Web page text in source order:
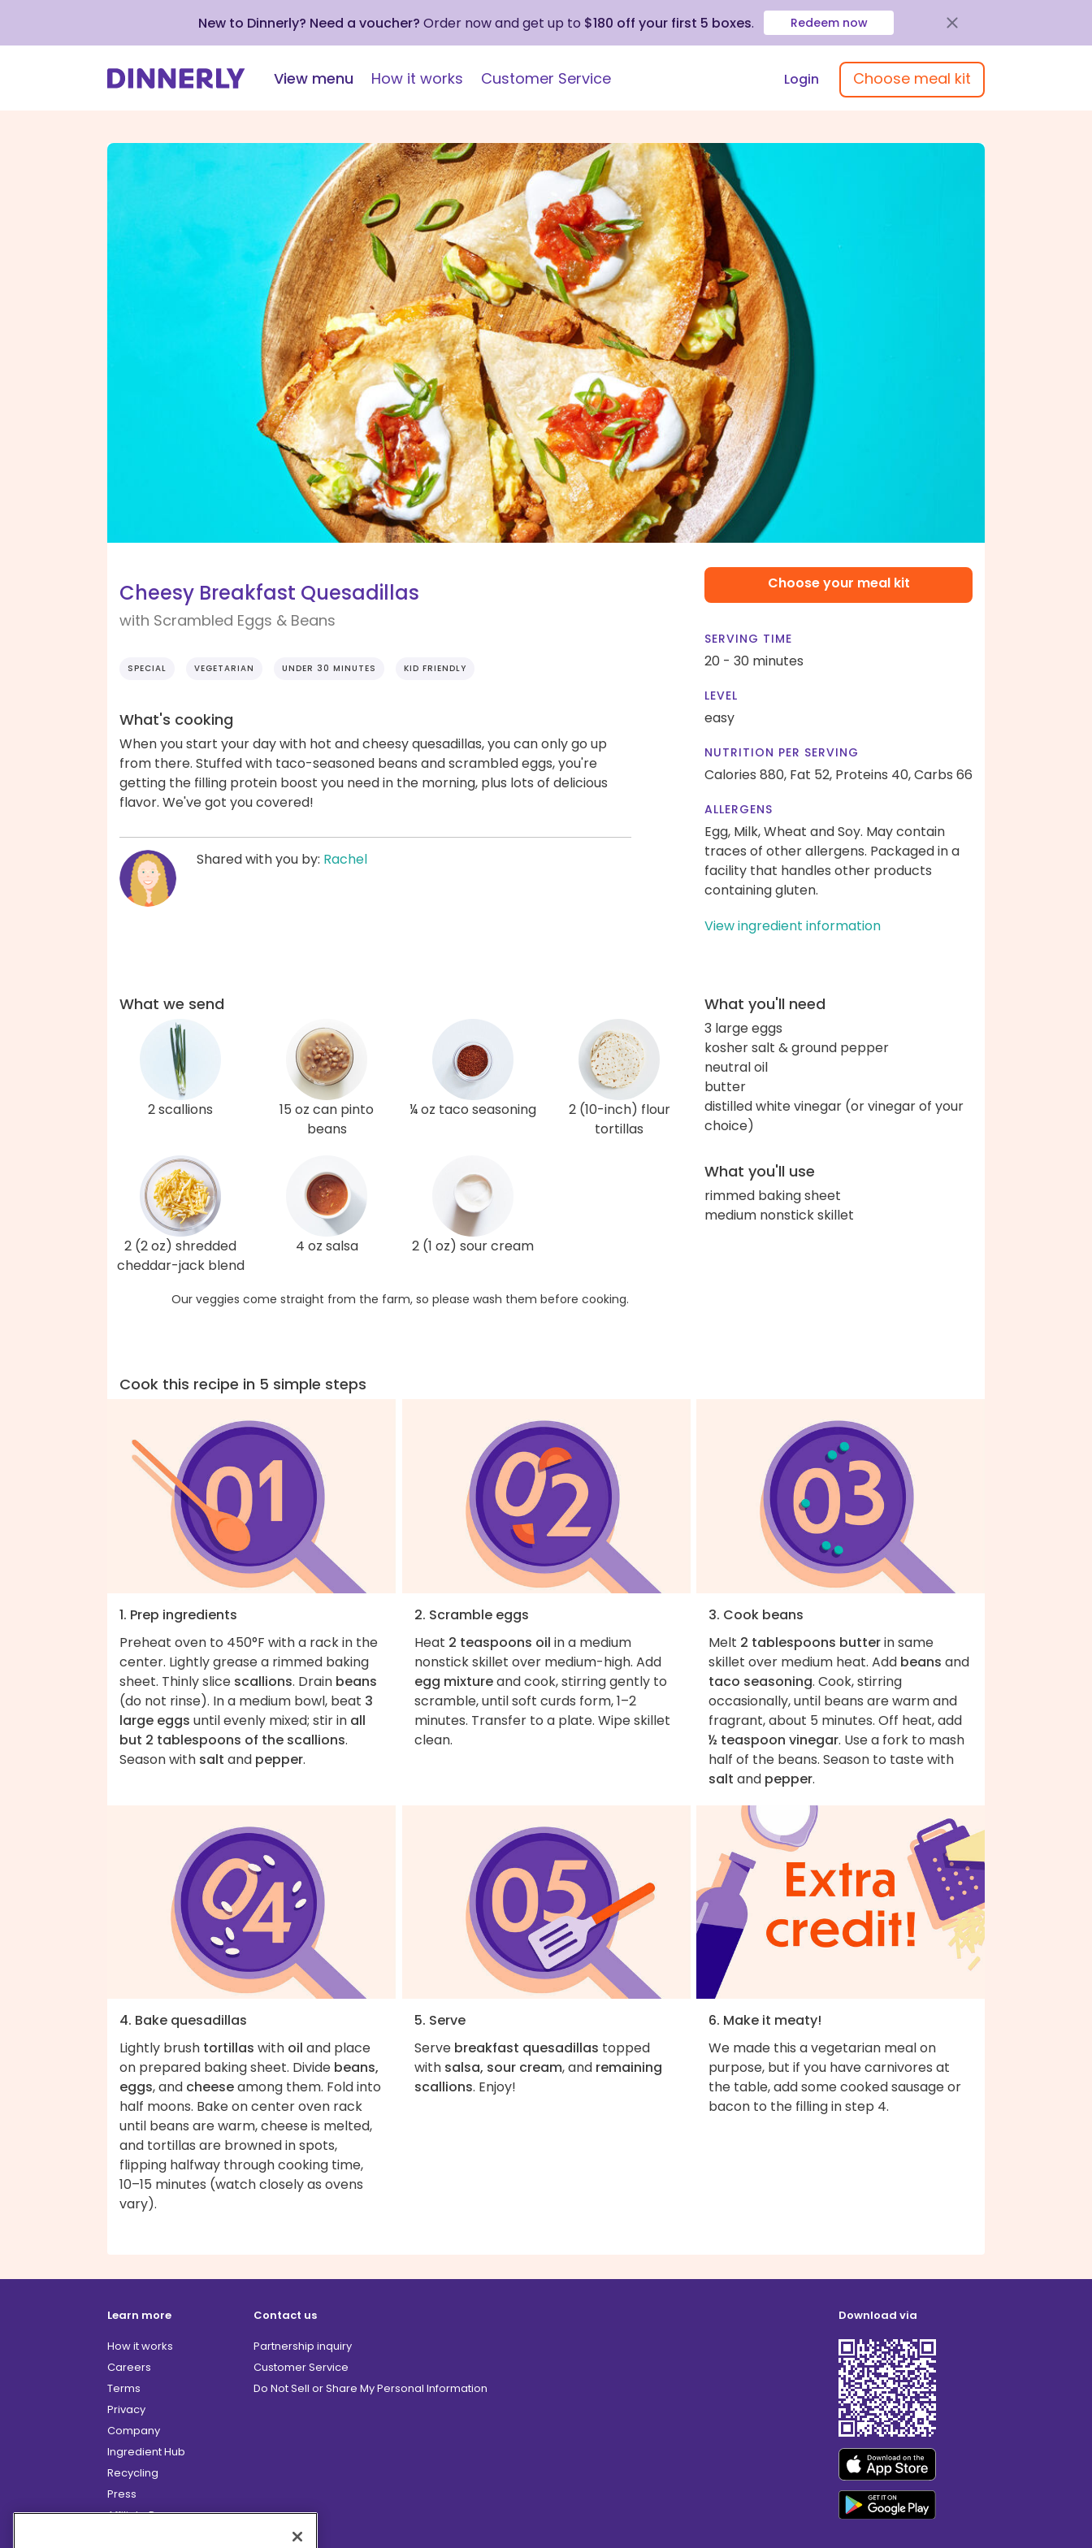
New to Dinnerly? Need a voucher? Order now and get up to $180 off your first 5 boxes. Redeem now
View menu How it works Customer Service Login Choose meal kit
Cheesy Breakfast Quesadillas
with Scrambled Eggs & Beans
SPECIAL VEGETARIAN UNDER 30 MINUTES KID FRIENDLY
What's cooking
When you start your day with hot and cheesy quesadillas, you can only go up
from there. Stuffed with taco-seasoned beans and scrambled eggs, you're
getting the filling protein boost you need in the morning, plus lots of delicious
flavor. We've got you covered!
Shared with you by: Rachel
Choose your meal kit
SERVING TIME
20 - 30 minutes
LEVEL
easy
NUTRITION PER SERVING
Calories 880, Fat 52, Proteins 40,Carbs 66
ALLERGENS
Egg, Milk, Wheat and Soy. May contain
traces of other allergens. Packaged in a
facility that handles other products
containing gluten.
View ingredient information
What we send
2 scallions
15 oz can pinto
beans
¼ oz taco seasoning
2 (10-inch) flour
tortillas
2 (2 oz) shredded
cheddar-jack blend
4 oz salsa 2 (1 oz) sour cream
Our veggies come straight from the farm, so please wash them before cooking.
What you'll need
3 large eggs
kosher salt & ground pepper
neutral oil
butter
distilled white vinegar (or vinegar of your
choice)
What you'll use
rimmed baking sheet
medium nonstick skillet
Cook this recipe in 5 simple steps
1. Prep ingredients
Preheat oven to 450°F with a rack in the
center. Lightly grease a rimmed baking
sheet. Thinly slice scallions. Drain beans
(do not rinse). In a medium bowl, beat 3
large eggs until evenly mixed; stir in all
but 2 tablespoons of the scallions.
Season with salt and pepper.
2. Scramble eggs
Heat 2 teaspoons oil in a medium
nonstick skillet over medium-high. Add
egg mixtureand cook, stirring gently to
scramble, until soft curds form, 1–2
minutes. Transfer to a plate. Wipe skillet
clean.
3. Cook beans
Melt 2 tablespoons butterin same
skillet over medium heat. Add beans and
taco seasoning. Cook, stirring
occasionally, until beans are warm and
fragrant, about 5 minutes. Off heat, add
½ teaspoon vinegar. Use a fork to mash
half of the beans. Season to taste with
salt and pepper.
4. Bake quesadillas
Lightly brush tortillas with oil and place
on prepared baking sheet. Divide beans,
eggs, and cheeseamong them. Fold into
half moons. Bake on center oven rack
until beans are warm, cheese is melted,
and tortillas are browned in spots,
flipping halfway through cooking time,
10–15 minutes (watch closely as ovens
vary).
5. Serve
Serve breakfast quesadillas topped
with salsa, sour cream, and remaining
scallions. Enjoy!
6. Make it meaty!
We made this a vegetarian meal on
purpose, but if you have carnivores at
the table, add some cooked sausage or
bacon to the filling in step 4.
Learn more
How it works
Careers
Terms
Privacy
Company
Ingredient Hub
Recycling
Press
Affiliate Program
Contact us
Partnership inquiry
Customer Service
Do Not Sell or Share My Personal Information
Download via